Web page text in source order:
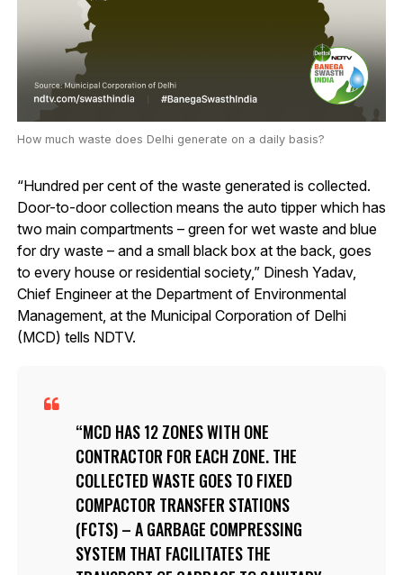
How much waste does Delhi generate on a daily basis?
“Hundred per cent of the waste generated is collected.
Door-to-door collection means the auto tipper which has
two main compartments – green for wet waste and blue
for dry waste – and a small black box at the back, goes
to every house or residential society,” Dinesh Yadav,
Chief Engineer at the Department of Environmental
Management, at the Municipal Corporation of Delhi
(MCD) tells NDTV.
MCD HAS 12 ZONES WITH ONE
CONTRACTOR FOR EACH ZONE. THE
COLLECTED WASTE GOES TO FIXED
COMPACTOR TRANSFER STATIONS
(FCTS) – A GARBAGE COMPRESSING
SYSTEM THAT FACILITATES THE